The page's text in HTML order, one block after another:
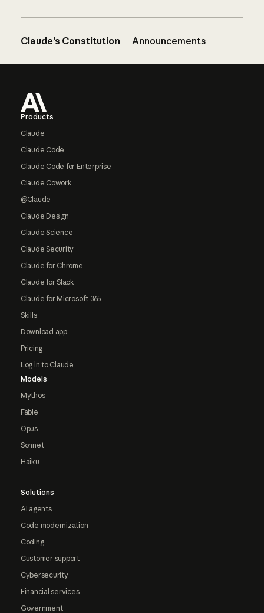
Claude’s Constitution Announcements
Products
Claude
Claude Code
Claude Code for Enterprise
Claude Cowork
@Claude
Claude Design
Claude Science
Claude Security
Claude for Chrome
Claude for Slack
Claude for Microsoft 365
Skills
Download app
Pricing
Log in to Claude
Models
Mythos
Fable
Opus
Sonnet
Haiku
Solutions
AI agents
Code modernization
Coding
Customer support
Cybersecurity
Financial services
Government